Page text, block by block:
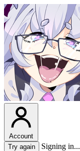
Account
Try again
Signing in...